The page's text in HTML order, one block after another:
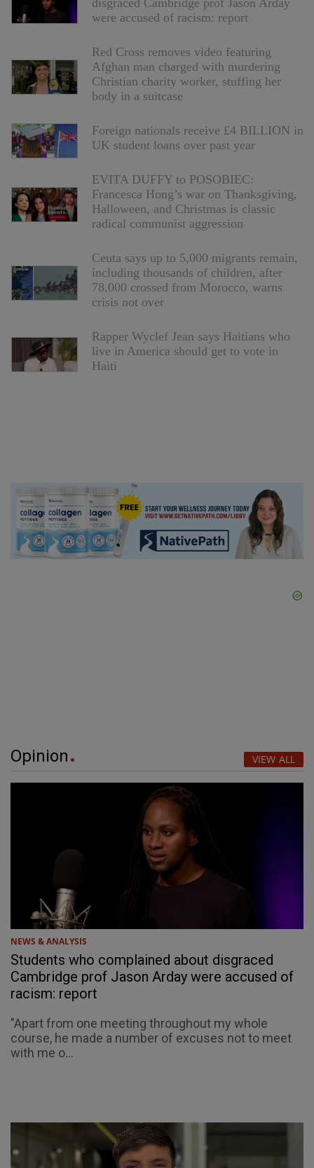
disgraced Cambridge prof Jason Arday
were accused of racism: report
Red Cross removes video featuring
Afghan man charged with murdering
Christian charity worker, stuffing her
body in a suitcase
Foreign nationals receive £4 BILLION in
UK student loans over past year
EVITA DUFFY to POSOBIEC:
Francesca Hong’s war on Thanksgiving,
Halloween, and Christmas is classic
radical communist aggression
Ceuta says up to 5,000 migrants remain,
including thousands of children, after
78,000 crossed from Morocco, warns
crisis not over
Rapper Wyclef Jean says Haitians who
live in America should get to vote in
Haiti
Opinion VIEW ALL
NEWS & ANALYSIS
Students who complained about disgraced
Cambridge prof Jason Arday were accused of
racism: report
"Apart from one meeting throughout my whole
course, he made a number of excuses not to meet
with me o...